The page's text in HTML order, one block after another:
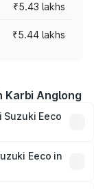
₹5.43 lakhs
₹5.44 lakhs
Karbi Anglong
Eeco
vary across
and other
Eeco in